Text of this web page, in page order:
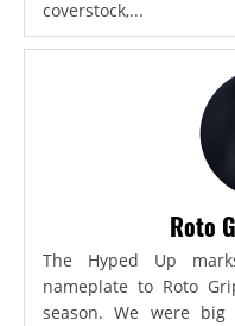
coverstock,...
Roto
The Hyped Up
nameplate to Roto
season. We were